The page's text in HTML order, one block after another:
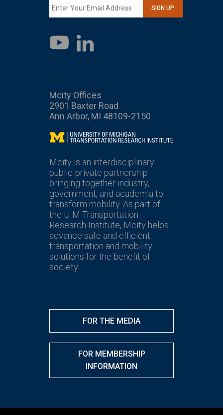
FOR THE MEDIA
FOR MEMBERSHIP
INFORMATION
SIGN UP
YouTube
LinkedIn
Mcity Offices
2901 Baxter Road
Ann Arbor, MI 48109-2150
Mcity
Mcity is an interdisciplinary
public-private partnership
bringing together industry,
government, and academia to
transform mobility. As part of
the U-M Transportation
Research Institute, Mcity helps
advance safe and efficient
transportation and mobility
solutions for the benefit of
society.